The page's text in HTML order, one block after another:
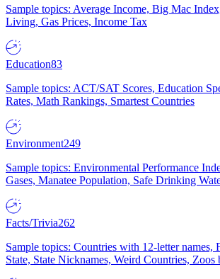
Sample topics: Average Income, Big Mac
Living, Gas Prices, Income Tax
Education83
Sample topics: ACT/SAT Scores, Education
Rates, Math Rankings, Smartest Countries
Environment249
Sample topics: Environmental Performance
Gases, Manatee Population, Safe Drinking
Facts/Trivia262
Sample topics: Countries with 12-letter names,
State, State Nicknames, Weird Countries,